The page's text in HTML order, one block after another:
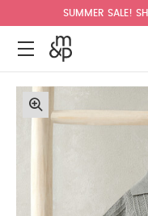
SUMMER SALE!